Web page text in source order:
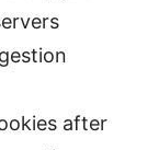
after